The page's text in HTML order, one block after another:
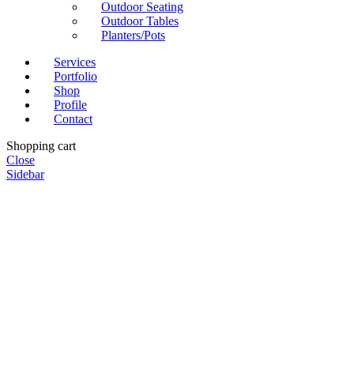
Outdoor Seating
Outdoor Tables
Planters/Pots
Services
Portfolio
Shop
Profile
Contact
Shopping cart
Close
Sidebar